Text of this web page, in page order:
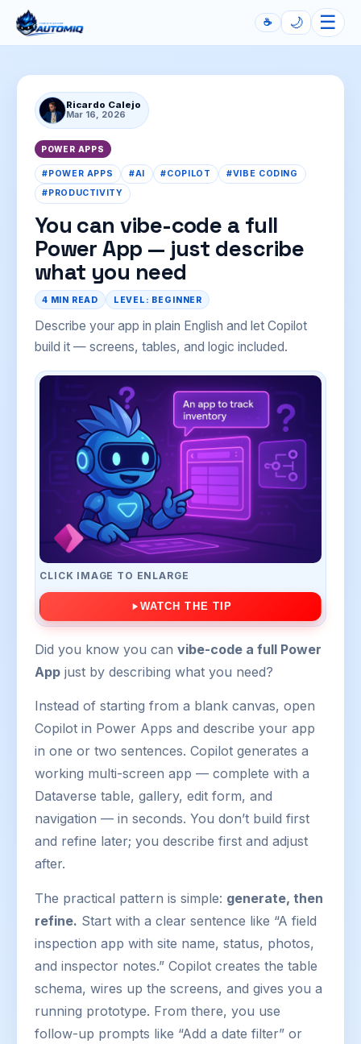
Automiq
☕ 🌙 ☰
Ricardo Calejo
Mar 16, 2026
POWER APPS
#POWER APPS #AI #COPILOT
#VIBE CODING
#PRODUCTIVITY
You can vibe-code a full
Power App — just describe
what you need
4 MIN READ LEVEL: BEGINNER
Describe your app in plain English and let Copilot
build it — screens, tables, and logic included.
CLICK IMAGE TO ENLARGE
WATCH THE TIP
Did you know you can vibe-code a full Power
Appjust by describing what you need?
Instead of starting from a blank canvas, open
Copilot in Power Apps and describe your app
in one or two sentences. Copilot generates a
working multi-screen app — complete with a
Dataverse table, gallery, edit form, and
navigation — in seconds. You don’t build first
and refine later; you describe first and adjust
after.
The practical pattern is simple: generate, then
refine. Start with a clear sentence like “A field
inspection app with site name, status, photos,
and inspector notes.” Copilot creates the table
schema, wires up the screens, and gives you a
running prototype. From there, you use
follow-up prompts like “Add a date filter” or